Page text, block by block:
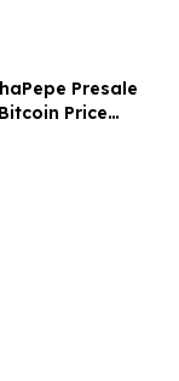
T01
Presale
Price